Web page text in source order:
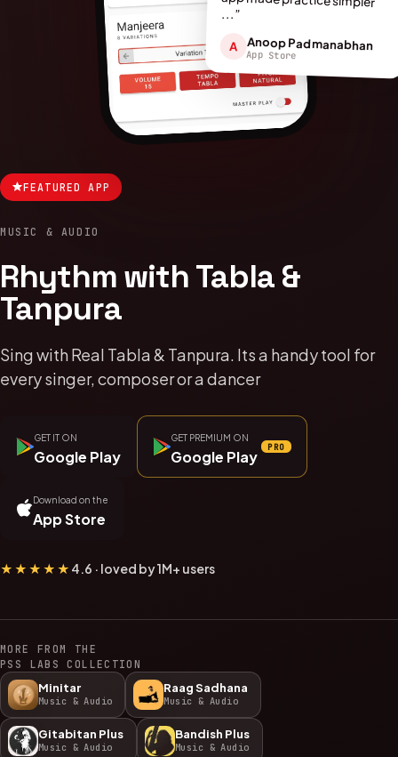
FEATURED APP
MUSIC & AUDIO
Rhythm with Tabla &
Tanpura
Sing with Real Tabla & Tanpura. Its a handy tool for
every singer, composer or a dancer
GET IT ON
Google Play
GET PREMIUM ON
Google Play
PRO
Download on the
App Store
★★★★★ 4.6 · loved by 1M+ users
...”
A Anoop Padmanabhan
App Store
MORE FROM THE
PSS LABS COLLECTION
Minitar
Music & Audio
Raag Sadhana
Music & Audio
Gitabitan Plus
Music & Audio
Bandish Plus
Music & Audio